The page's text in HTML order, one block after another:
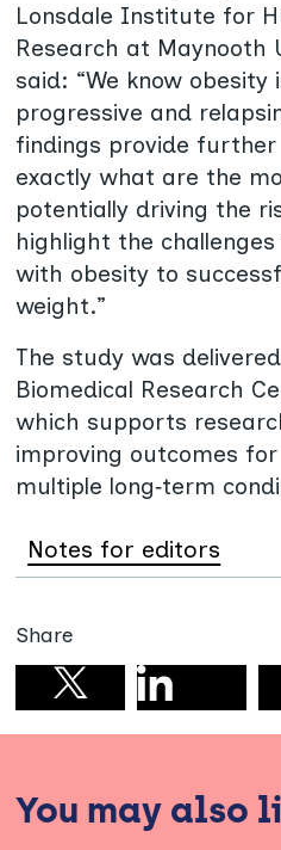
Lonsdale Institute for
Research at Maynooth
said: “We know obesity
progressive and
findings provide
exactly what are the
potentially driving the
highlight the
with obesity to
weight.”
The study was
Biomedical Research
which supports
improving outcomes
multiple long‑term
Notes for editors
Share
Share on X
You may also